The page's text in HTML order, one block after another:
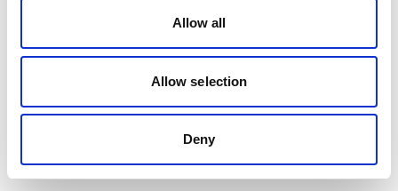
Allow all
Allow selection
Deny